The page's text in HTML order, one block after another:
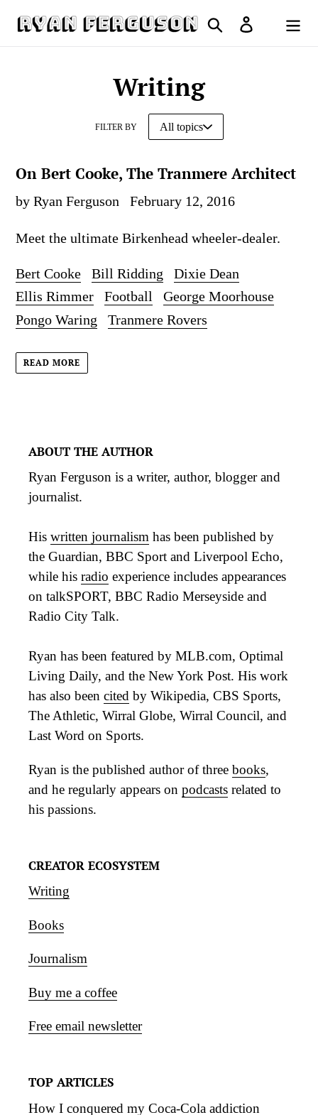
Search Log in
Cart
Writing
FILTER BY
On Bert Cooke, The Tranmere Architect
by Ryan Ferguson February 12, 2016
Meet the ultimate Birkenhead wheeler-dealer.
Bert Cooke Bill Ridding
Dixie Dean
Ellis Rimmer
Football
George Moorhouse
Pongo Waring
Tranmere Rovers
READ MORE
ABOUT THE AUTHOR
Ryan Ferguson is a writer, author, blogger and
journalist.
His written journalism has been published by
the Guardian, BBC Sport and Liverpool Echo,
while his radio experience includes appearances
on talkSPORT, BBC Radio Merseyside and
Radio City Talk.
Ryan has been featured by MLB.com, Optimal
Living Daily, and the New York Post. His work
has also been cited by Wikipedia, CBS Sports,
The Athletic, Wirral Globe, Wirral Council, and
Last Word on Sports.
Ryan is the published author of three books,
and he regularly appears on podcasts related to
his passions.
CREATOR ECOSYSTEM
Writing
Books
Journalism
Buy me a coffee
Free email newsletter
TOP ARTICLES
How I conquered my Coca-Cola addiction